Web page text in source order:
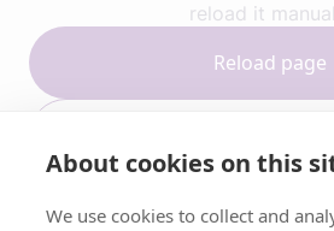
reload it
Reload page
About cookies on this
We use cookies to collect and